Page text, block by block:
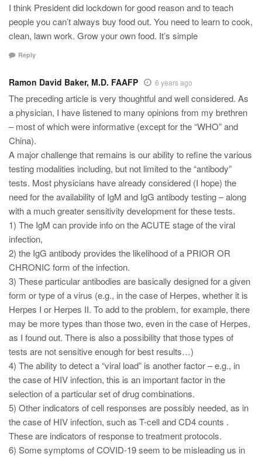
I think President did lockdown for good reason and to teach
people you can’t always buy food out. You need to learn to cook,
clean, lawn work. Grow your own food. It’s simple
Reply
Ramon David Baker, M.D. FAAFP 6 years ago
The preceding article is very thoughtful and well considered. As
a physician, I have listened to many opinions from my brethren
– most of which were informative (except for the “WHO” and
China).
A major challenge that remains is our ability to refine the various
testing modalities including, but not limited to the “antibody”
tests. Most physicians have already considered (I hope) the
need for the availability of IgM and IgG antibody testing – along
with a much greater sensitivity development for these tests.
1) The IgM can provide info on the ACUTE stage of the viral
infection,
2) the IgG antibody provides the likelihood of a PRIOR OR
CHRONIC form of the infection.
3) These particular antibodies are basically designed for a given
form or type of a virus (e.g., in the case of Herpes, whether it is
Herpes I or Herpes II. To add to the problem, for example, there
may be more types than those two, even in the case of Herpes,
as I found out. There is also a possibility that those types of
tests are not sensitive enough for best results…)
4) The ability to detect a “viral load” is another factor – e.g., in
the case of HIV infection, this is an important factor in the
selection of a particular set of drug combinations.
5) Other indicators of cell responses are possibly needed, as in
the case of HIV infection, such as T-cell and CD4 counts .
These are indicators of response to treatment protocols.
6) Some symptoms of COVID-19 seem to be misleading us in